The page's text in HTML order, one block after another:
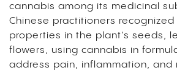
cannabis among its medicinal
Chinese practitioners
properties in the plant’s seeds,
flowers, using cannabis in
address pain, inflammation, and